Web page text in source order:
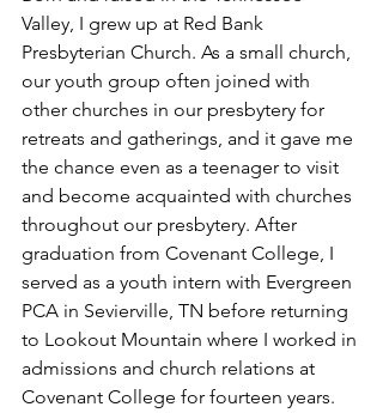
Valley, I grew up at Red Bank
Presbyterian Church. As a small church,
our youth group often joined with
other churches in our presbytery for
retreats and gatherings, and it gave me
the chance even as a teenager to visit
and become acquainted with churches
throughout our presbytery. After
graduation from Covenant College, I
served as a youth intern with Evergreen
PCA in Sevierville, TN before returning
to Lookout Mountain where I worked in
admissions and church relations at
Covenant College for fourteen years.